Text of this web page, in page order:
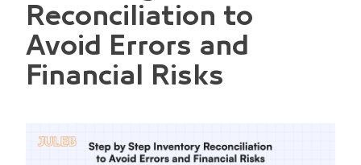
Reconciliation to
Avoid Errors and
Financial Risks